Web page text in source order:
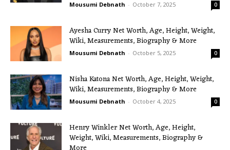
Mousumi Debnath - October 7, 2025 0
Ayesha Curry Net Worth, Age, Height, Weight,
Wiki, Measurements, Biography & More
Mousumi Debnath - October 5, 2025 0
Nisha Katona Net Worth, Age, Height, Weight,
Wiki, Measurements, Biography & More
Mousumi Debnath - October 4, 2025 0
Henry Winkler Net Worth, Age, Height,
Weight, Wiki, Measurements, Biography &